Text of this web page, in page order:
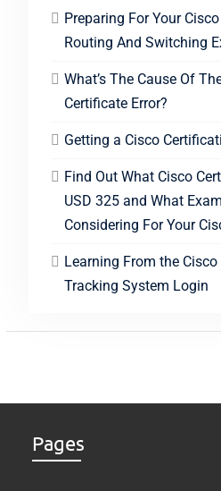
Preparing For Your
Routing And Switching
What’s The Cause Of
Certificate Error?
Getting a Cisco
Find Out What Cisco
USD 325 and What
Considering For Your
Learning From the
Tracking System Login
Pages